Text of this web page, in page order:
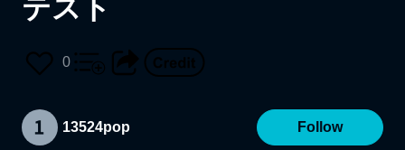
テスト
0
13524pop Follow